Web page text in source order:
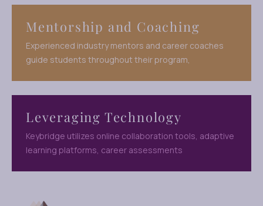
Mentorship and Coaching
Experienced industry mentors and career coaches
guide students throughout their program,
Leveraging Technology
Keybridge utilizes online collaboration tools, adaptive
learning platforms, career assessments